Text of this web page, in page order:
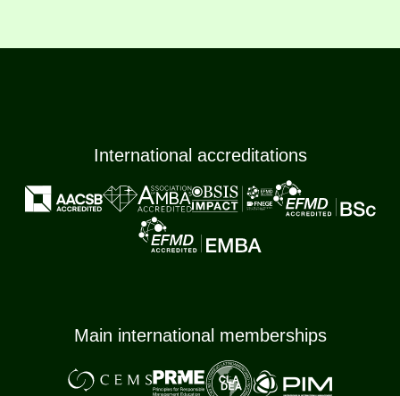
International accreditations
Main international memberships